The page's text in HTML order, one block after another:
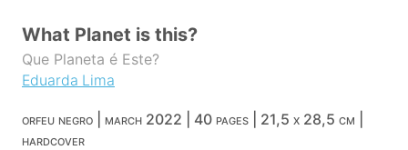
What Planet is this?
Que Planeta é Este?
Eduarda Lima
orfeu negro | march 2022 | 40 pages | 21,5 x 28,5 cm |
hardcover